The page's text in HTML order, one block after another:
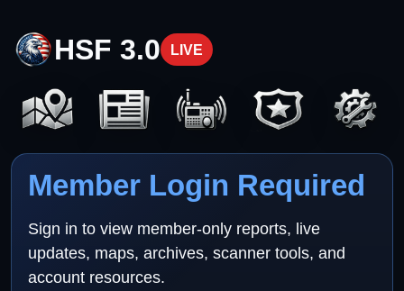
HSF 3.0 LIVE
Member Login Required
Sign in to view member-only reports, live
updates, maps, archives, scanner tools, and
account resources.